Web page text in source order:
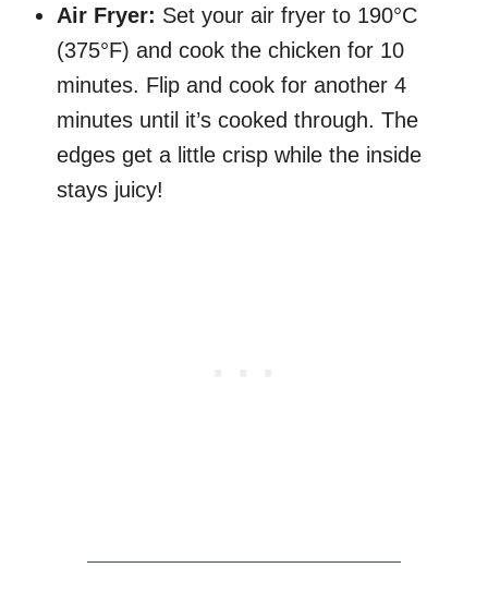
Air Fryer: Set your air fryer to 190°C
(375°F) and cook the chicken for 10
minutes. Flip and cook for another 4
minutes until it’s cooked through. The
edges get a little crisp while the inside
stays juicy!